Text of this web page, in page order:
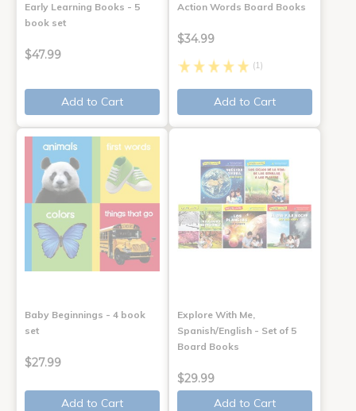
Early Learning Books - 5
book set
$47.99
Add to Cart
Action Words Board Books
$34.99
(1)
Add to Cart
Baby Beginnings - 4 book
set
$27.99
Add to Cart
Explore With Me,
Spanish/English - Set of 5
Board Books
$29.99
Add to Cart